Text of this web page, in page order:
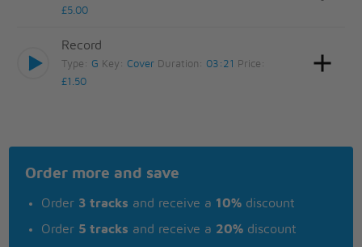
£5.00
Record
Type: G Key:Cover Duration: 03:21
Price:
£1.50
Order more and save
Order 3 tracks and receive a 10% discount
Order 5 tracks and receive a 20% discount